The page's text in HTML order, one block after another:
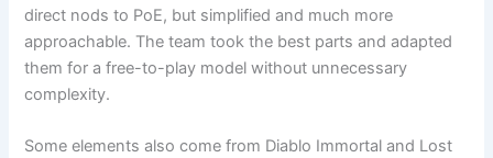
direct nods to PoE, but simplified and much more
approachable. The team took the best parts and adapted
them for a free-to-play model without unnecessary
complexity.
Some elements also come from Diablo Immortal and Lost